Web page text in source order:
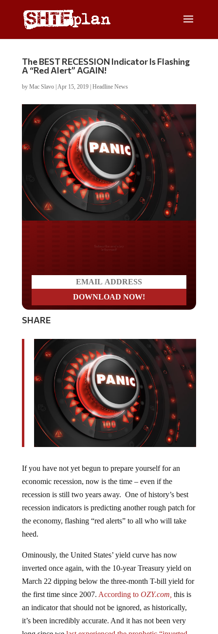
The BEST RECESSION Indicator Is Flashing
A “Red Alert” AGAIN!
by Mac Slavo| Apr 15, 2019| Headline News
Do you LOVE America?
SHARE
economic recession, now is the time – even if the
recession is still two years away. One of history’s best
recession indicators is predicting another rough patch for
the economy, flashing “red alerts” to all who will take
heed.
inverted once again, with the 10-year Treasury yield on
March 22 dipping below the three-month T-bill yield for
the first time since 2007. According toOZY.com,this is
an indicator that should not be ignored, as historically,
it’s been incredibly accurate. And it has not been very
long since welast experienced the prophetic “inverted